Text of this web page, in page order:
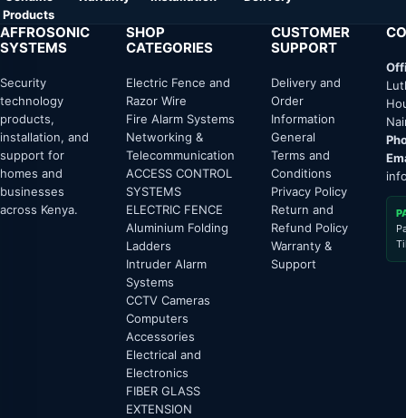
Products
AFFROSONIC
SYSTEMS
Security
technology
products,
installation, and
support for
homes and
businesses
across Kenya.
SHOP
CATEGORIES
Electric Fence and
Razor Wire
Fire Alarm Systems
Networking &
Telecommunication
ACCESS CONTROL
SYSTEMS
ELECTRIC FENCE
Aluminium Folding
Ladders
Intruder Alarm
Systems
CCTV Cameras
Computers
Accessories
Electrical and
Electronics
FIBER GLASS
EXTENSION
CUSTOMER
SUPPORT
Delivery and
Order
Information
General
Terms and
Conditions
Privacy Policy
Return and
Refund Policy
Warranty &
Support